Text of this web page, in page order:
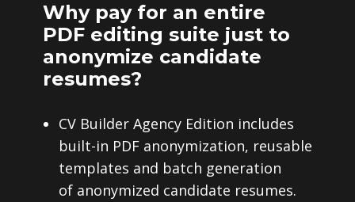
Why pay for an entire
PDF editing suite just to
anonymize candidate
resumes?
CV Builder Agency Edition includes
built-in PDF anonymization, reusable
templates and batch generation
of anonymized candidate resumes.